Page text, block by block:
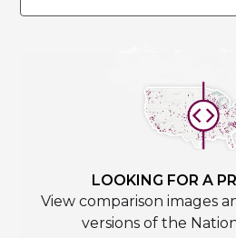
LOOKING FOR A
View comparison images
versions of the